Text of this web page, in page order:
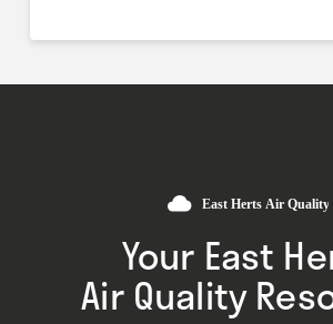
Your East
Air Quality